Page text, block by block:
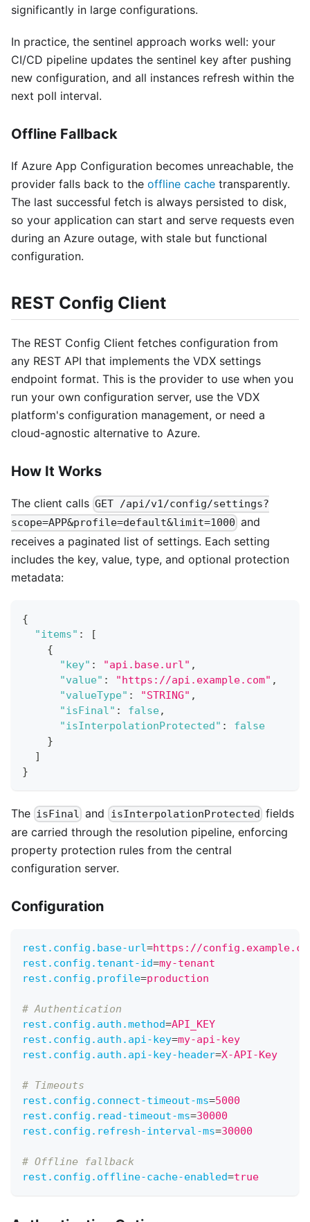
significantly in large configurations.
In practice, the sentinel approach works well: your
CI/CD pipeline updates the sentinel key after pushing
new configuration, and all instances refresh within the
next poll interval.
Offline Fallback
If Azure App Configuration becomes unreachable, the
provider falls back to the offline cache transparently.
The last successful fetch is always persisted to disk,
so your application can start and serve requests even
during an Azure outage, with stale but functional
configuration.
REST Config Client
The REST Config Client fetches configuration from
any REST API that implements the VDX settings
endpoint format. This is the provider to use when you
run your own configuration server, use the VDX
platform's configuration management, or need a
cloud-agnostic alternative to Azure.
How It Works
The client calls GET /api/v1/config/settings?
scope=APP&profile=default&limit=1000 and
receives a paginated list of settings. Each setting
includes the key, value, type, and optional protection
metadata:
{
"items" :
[
{
"key" : "api.base.url" ,
"value" : "https://api.example.com" ,
"valueType" : "STRING" ,
"isFinal" : false,
"isInterpolationProtected" :
false
}
]
}
The isFinal and isInterpolationProtected fields
are carried through the resolution pipeline, enforcing
property protection rules from the central
configuration server.
Configuration
rest.config.base-url=https://
rest.config.tenant-id=my-tenant
rest.config.profile=production
# Authentication
rest.config.auth.method=API_KEY                    #
rest.config.auth.api-key=my-api-key
rest.config.auth.api-key-header=X-API-Key
# Timeouts
rest.config.connect-timeout-ms=5000
rest.config.read-timeout-ms=30000
rest.config.refresh-interval-ms=30000
# Offline fallback
rest.config.offline-cache-enabled=true